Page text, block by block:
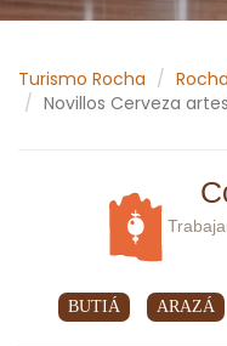
Turismo Rocha Rocha
Novillos Cerveza
BUTIÁ ARAZÁ